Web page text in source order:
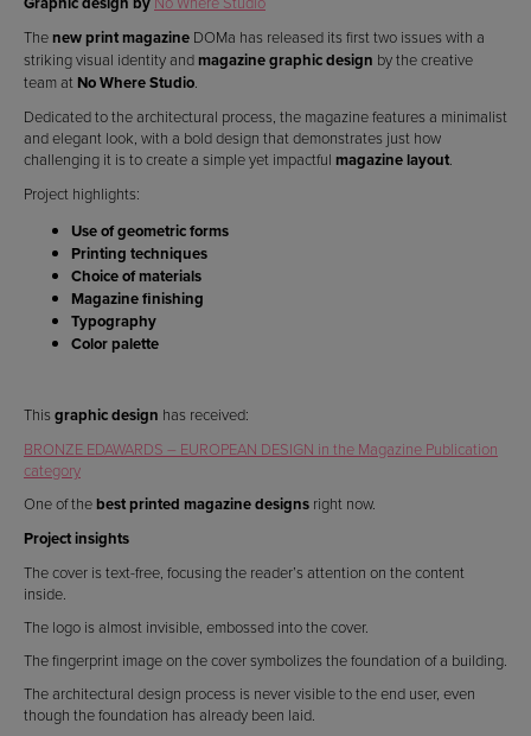
The new print magazine DOMa has released its first two issues with a
striking visual identity and magazine graphic design by the creative
team at No Where Studio.
Dedicated to the architectural process, the magazine features a minimalist
and elegant look, with a bold design that demonstrates just how
challenging it is to create a simple yet impactful magazine layout.
Project highlights:
Use of geometric forms
Printing techniques
Choice of materials
Magazine finishing
Typography
Color palette
This graphic design has received:
BRONZE EDAWARDS – EUROPEAN DESIGN in the Magazine Publication
category
One of the best printed magazine designs right now.
Project insights
The cover is text-free, focusing the reader’s attention on the content
inside.
The logo is almost invisible, embossed into the cover.
The fingerprint image on the cover symbolizes the foundation of a building.
The architectural design process is never visible to the end user, even
though the foundation has already been laid.